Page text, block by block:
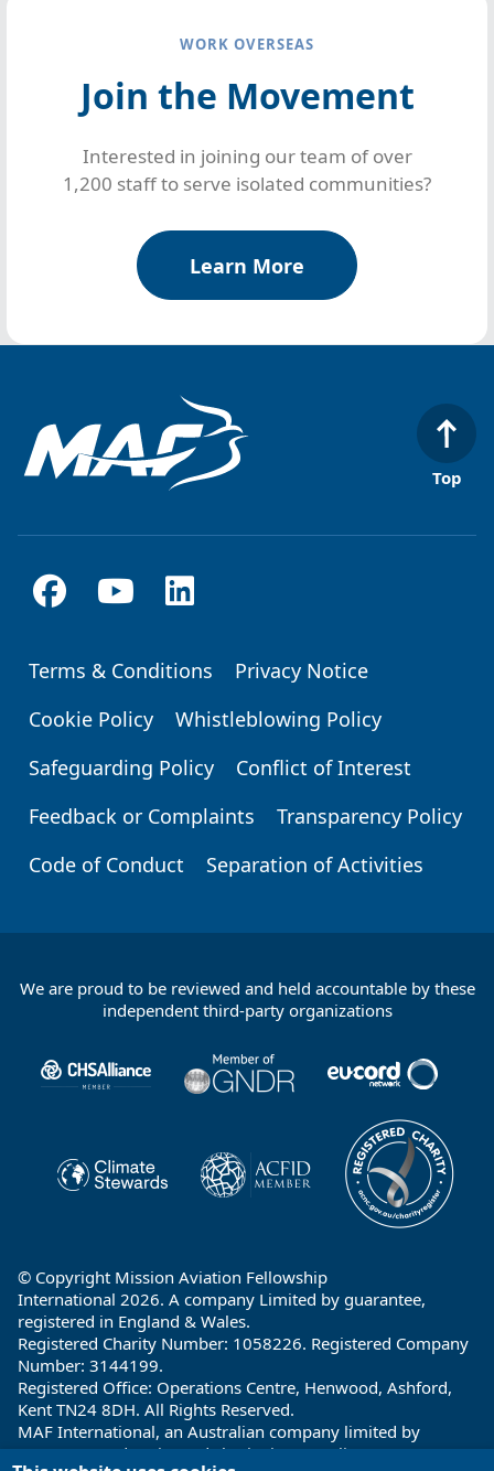
WORK OVERSEAS
Join the Movement
Interested in joining our team of over
1,200 staff to serve isolated communities?
Learn More
Top
Footer
Terms & Conditions
Privacy Notice
Cookie Policy
Whistleblowing Policy
Safeguarding Policy
Conflict of Interest
Feedback or Complaints
Transparency Policy
Code of Conduct
Separation of Activities
We are proud to be reviewed and held accountable by these
independent third-party organizations
© Copyright Mission Aviation Fellowship
International 2026. A company Limited by guarantee,
registered in England & Wales.
Registered Charity Number: 1058226. Registered Company
Number: 3144199.
Registered Office: Operations Centre, Henwood, Ashford,
Kent TN24 8DH. All Rights Reserved.
MAF International, an Australian company limited by
guarantee and registered charity in Australia ABN: 32 004